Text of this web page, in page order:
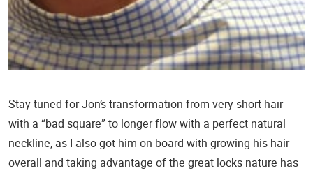
Stay tuned for Jon’s transformation from very short hair
with a “bad square” to longer flow with a perfect natural
neckline, as I also got him on board with growing his hair
overall and taking advantage of the great locks nature has